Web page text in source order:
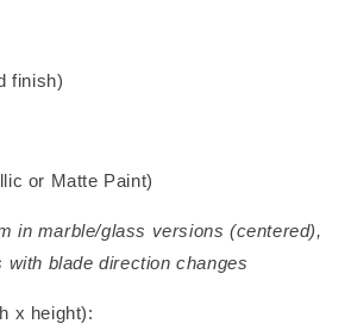
finish)
or Matte Paint)
in marble/glass versions (centered),
with blade direction changes
x height):